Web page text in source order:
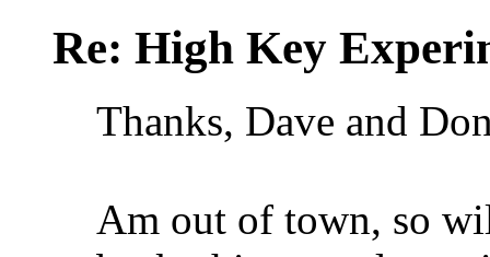
Re: High Key
Thanks, Dave and
Am out of town, so